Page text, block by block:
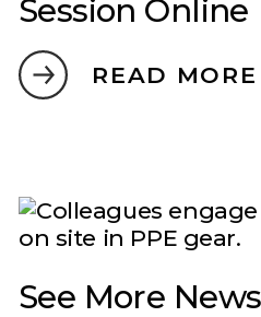
Session Online
READ MORE
See More News